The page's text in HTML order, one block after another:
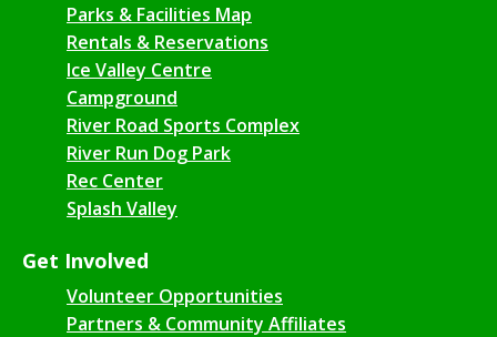
Parks & Facilities Map
Rentals & Reservations
Ice Valley Centre
Campground
River Road Sports Complex
River Run Dog Park
Rec Center
Splash Valley
Get Involved
Volunteer Opportunities
Partners & Community Affiliates